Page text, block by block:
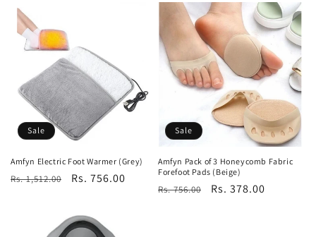
Sale
Amfyn Electric Foot Warmer (Grey)
Regular
Rs. 1,512.00
Sale
Rs. 756.00
Sale
Amfyn Pack of 3 Honeycomb Fabric
Forefoot Pads (Beige)
Regular
Rs. 756.00
Sale
Rs. 378.00